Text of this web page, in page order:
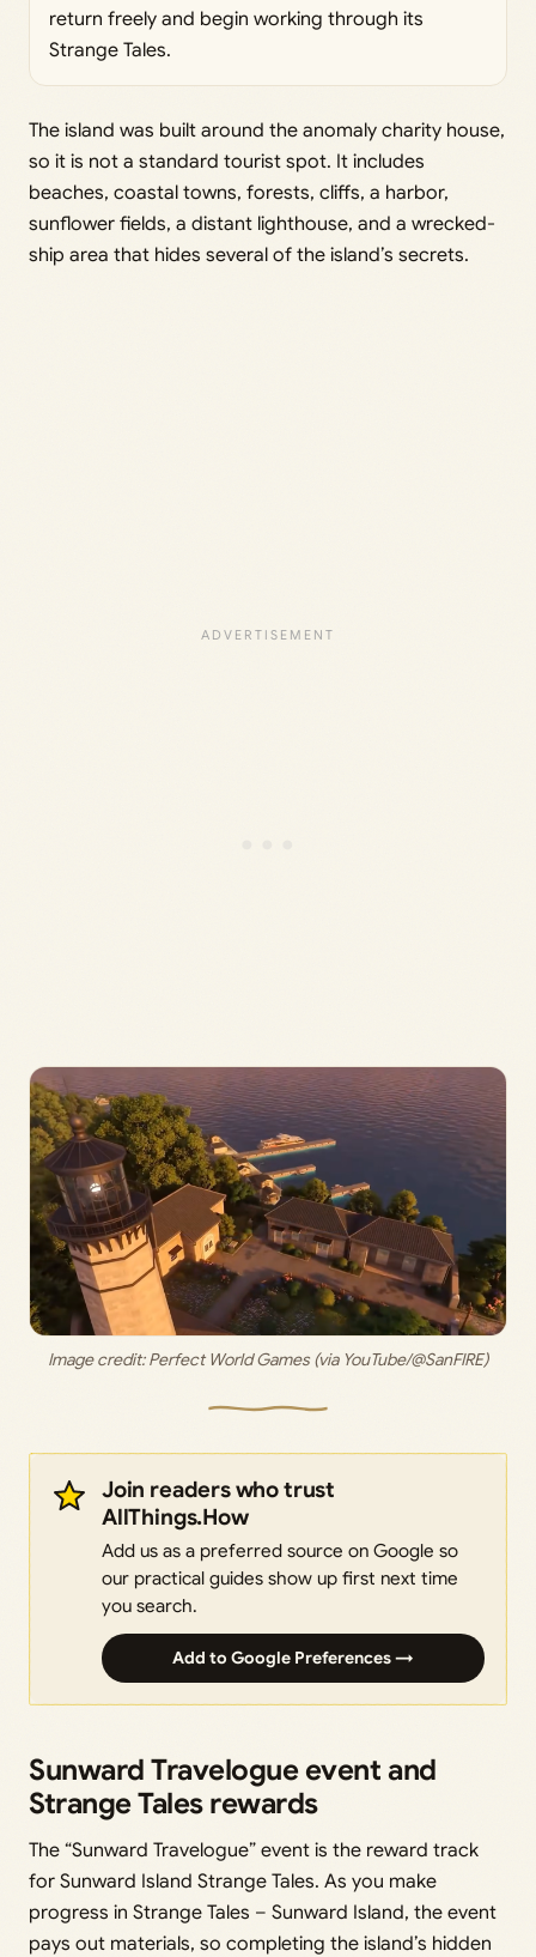
return freely and begin working through its
Strange Tales.
The island was built around the anomaly charity house,
so it is not a standard tourist spot. It includes
beaches, coastal towns, forests, cliffs, a harbor,
sunflower fields, a distant lighthouse, and a wrecked-
ship area that hides several of the island’s secrets.
Image credit: Perfect World Games (via YouTube/@SanFIRE)
Join readers who trust
AllThings.How
Add us as a preferred source on Google so
our practical guides show up first next time
you search.
Add to Google Preferences →
Sunward Travelogue event and
Strange Tales rewards
The “Sunward Travelogue” event is the reward track
for Sunward Island Strange Tales. As you make
progress in Strange Tales – Sunward Island, the event
pays out materials, so completing the island’s hidden